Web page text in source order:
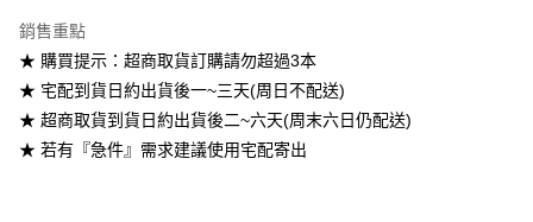
7-11取貨付款
每筆NT$60
付款後7-11取貨
每筆NT$60
銷售重點
★ 購買提示：超商取貨訂購請勿超過3本
★ 宅配到貨日約出貨後一~三天(周日不配送)
★ 超商取貨到貨日約出貨後二~六天(周末六日仍配送)
★ 若有『急件』需求建議使用宅配寄出